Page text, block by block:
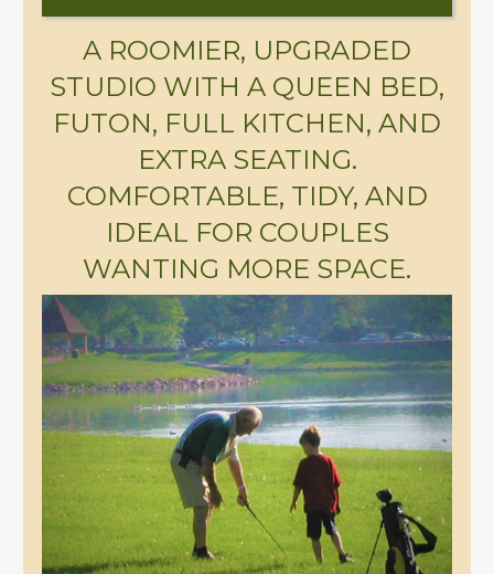
A ROOMIER, UPGRADED
STUDIO WITH A QUEEN BED,
FUTON, FULL KITCHEN, AND
EXTRA SEATING.
COMFORTABLE, TIDY, AND
IDEAL FOR COUPLES
WANTING MORE SPACE.